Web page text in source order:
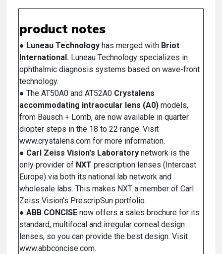
product notes
● Luneau Technology has merged with Briot
International. Luneau Technology specializes in
ophthalmic diagnosis systems based on wave-front
technology.
● The AT50A0 and AT52A0 Crystalens
accommodating intraocular lens (A0) models,
from Bausch + Lomb, are now available in quarter
diopter steps in the 18 to 22 range. Visit
www.crystalens.com for more information.
● Carl Zeiss Vision's Laboratory network is the
only provider of NXT prescription lenses (Intercast
Europe) via both its national lab network and
wholesale labs. This makes NXT a member of Carl
Zeiss Vision's PrescripSun portfolio.
● ABB CONCISE now offers a sales brochure for its
standard, multifocal and irregular corneal design
lenses, so you can provide the best design. Visit
www.abbconcise.com.